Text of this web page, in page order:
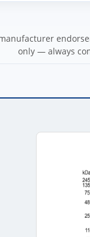
only — always